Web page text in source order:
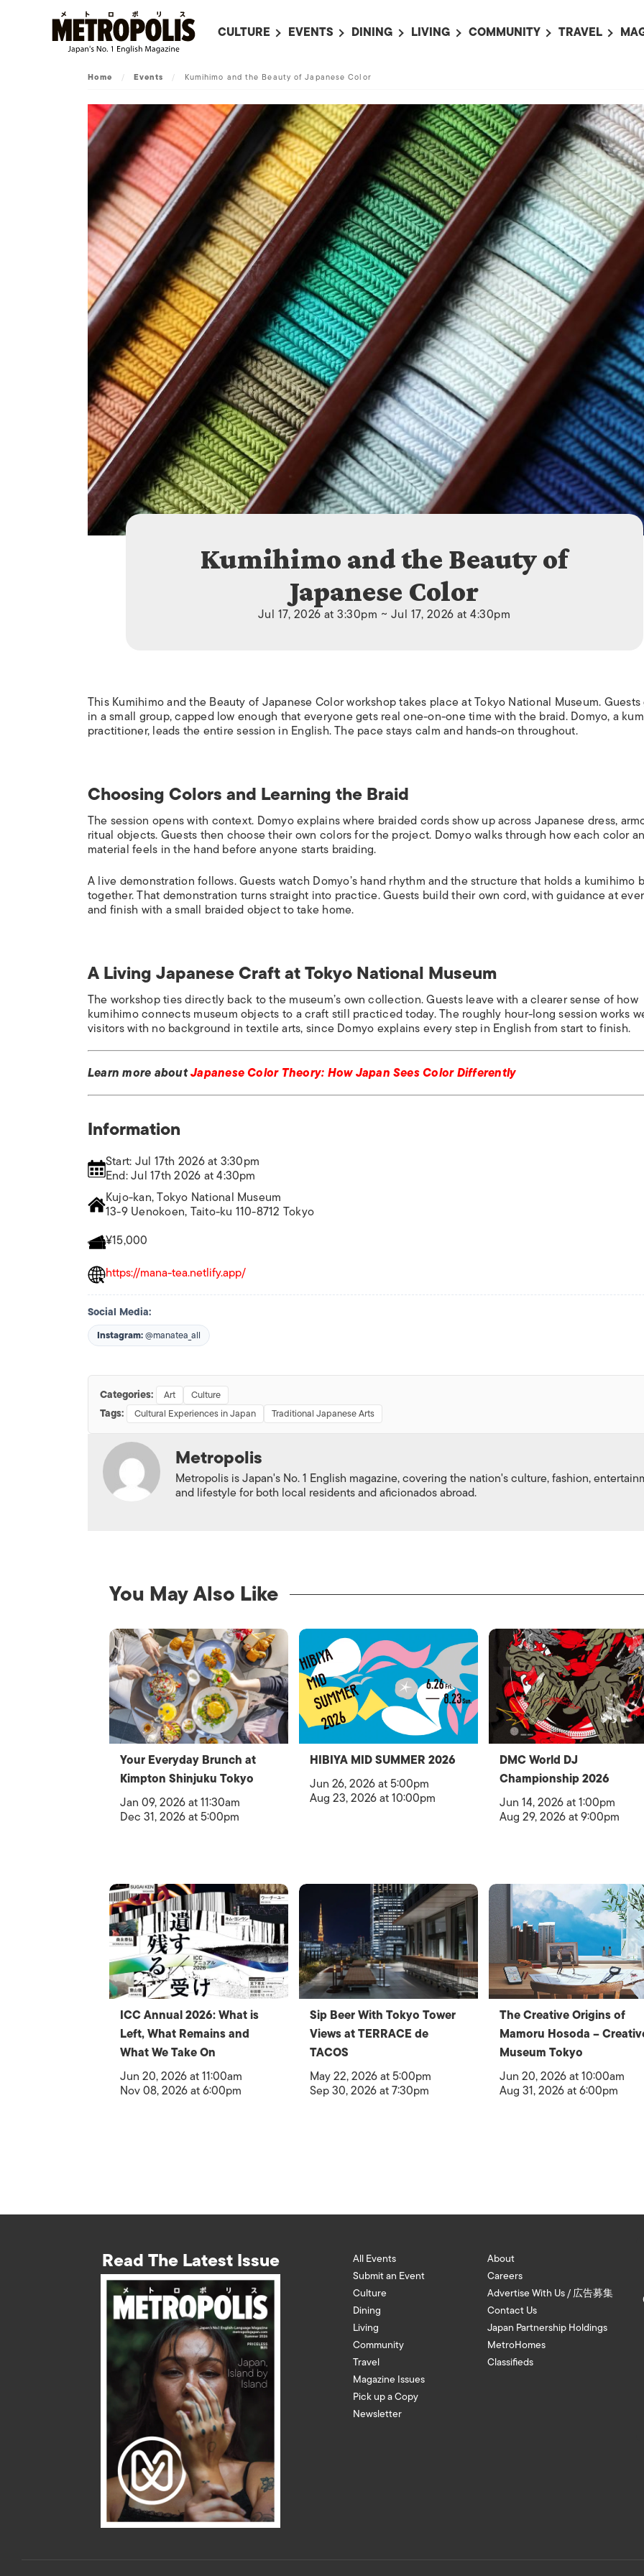
CULTURE
LITERATURE
ON SCREEN IN JAPAN
JAPANESE MOVIES
ART
MUSIC
FASHION
EVENTS
EVENTS THIS WEEK
EVENTS NEXT WEEK
SUBMIT AN EVENT
DINING
RESTAURANTS
BARS
CAFES
LIVING
TOKYO GUIDES
SOCIETY
COLLABORATIONS
HOROSCOPE
COMMUNITY
PET ADOPTION
JOBS
TRAVEL
HOKKAIDO
TOHOKU
KANTO
CHUBU
KANSAI
CHUGOKU AND
SHIKOKU
KYUSHU
OKINAWA AND
ISLANDS
広
Home / Events / Kumihimo and the Beauty of Japanese Color
Kumihimo and the Beauty of
Japanese Color
Jul 17, 2026 at 3:30pm ~ Jul 17, 2026 at 4:30pm
This Kumihimo and the Beauty of Japanese Color workshop takes place at Tokyo National Museum.
in a small group, capped low enough that everyone gets real one-on-one time with the braid. Domyo, a
practitioner, leads the entire session in English. The pace stays calm and hands-on throughout.
Choosing Colors and Learning the Braid
The session opens with context. Domyo explains where braided cords show up across Japanese dress,
ritual objects. Guests then choose their own colors for the project. Domyo walks through how each color
material feels in the hand before anyone starts braiding.
A live demonstration follows. Guests watch Domyo’s hand rhythm and the structure that holds a kumihimo
together. That demonstration turns straight into practice. Guests build their own cord, with guidance at
and finish with a small braided object to take home.
A Living Japanese Craft at Tokyo National Museum
The workshop ties directly back to the museum’s own collection. Guests leave with a clearer sense of how
kumihimo connects museum objects to a craft still practiced today. The roughly hour-long session works
visitors with no background in textile arts, since Domyo explains every step in English from start to finish.
Learn more aboutJapanese Color Theory: How Japan Sees Color Differently
Information
Start: Jul 17th 2026 at 3:30pm
End: Jul 17th 2026 at 4:30pm
Kujo-kan, Tokyo National Museum
13-9 Uenokoen, Taito-ku 110-8712 Tokyo
¥15,000
https://mana-tea.netlify.app/
Social Media:
Instagram:@manatea_all
Categories: Art Culture
Tags: Cultural Experiences in Japan Traditional Japanese Arts
Metropolis
Metropolis is Japan's No. 1 English magazine, covering the nation's culture, fashion,
and lifestyle for both local residents and aficionados abroad.
You May Also Like
Your Everyday Brunch at
Kimpton Shinjuku Tokyo
Jan 09, 2026 at 11:30am
Dec 31, 2026 at 5:00pm
HIBIYA MID SUMMER 2026
Jun 26, 2026 at 5:00pm
Aug 23, 2026 at 10:00pm
DMC World DJ
Championship 2026
Jun 14, 2026 at 1:00pm
Aug 29, 2026 at 9:00pm
ICC Annual 2026: What is
Left, What Remains and
What We Take On
Jun 20, 2026 at 11:00am
Nov 08, 2026 at 6:00pm
Sip Beer With Tokyo Tower
Views at TERRACE de
TACOS
May 22, 2026 at 5:00pm
Sep 30, 2026 at 7:30pm
The Creative Origins of
Mamoru Hosoda –
Museum Tokyo
Jun 20, 2026 at 10:00am
Aug 31, 2026 at 6:00pm
Read The Latest Issue
All Events
Submit an Event
Culture
Dining
Living
Community
Travel
Magazine Issues
Pick up a Copy
Newsletter
About
Careers
Advertise With Us / 広告募集
Contact Us
Japan Partnership Holdings
MetroHomes
Classifieds